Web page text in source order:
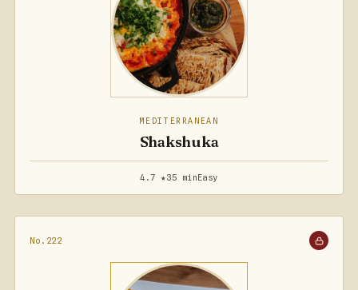
MEDITERRANEAN
Shakshuka
4.7 ★35 minEasy
No.222